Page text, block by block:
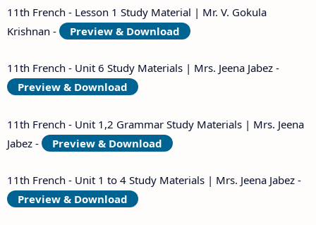
11th French - Lesson 1 Study Material | Mr. V. Gokula
Krishnan -
Preview & Download
11th French - Unit 6 Study Materials | Mrs. Jeena Jabez -
Preview & Download
11th French - Unit 1,2 Grammar Study Materials | Mrs. Jeena
Jabez -
Preview & Download
11th French - Unit 1 to 4 Study Materials | Mrs. Jeena Jabez -
Preview & Download